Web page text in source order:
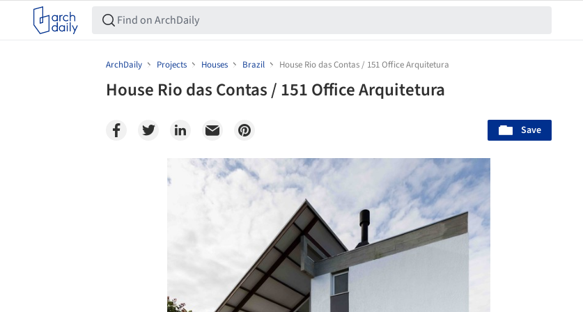
ArchDaily Projects Houses Brazil House Rio das Contas / 151 Office Arquitetura
House Rio das Contas / 151 Office Arquitetura
Save